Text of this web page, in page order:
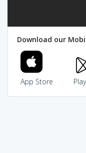
Download our
App Store